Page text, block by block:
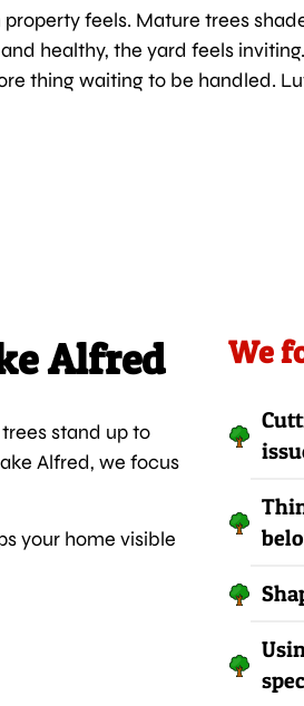
feels. Mature trees
healthy, the yard feels
thing waiting to be handled.
Alfred
stand up to
Alfred, we focus
your home visible
We